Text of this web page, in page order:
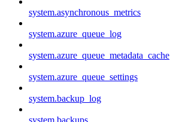
system.asynchronous_metrics
system.azure_queue_log
system.azure_queue_metadata_cache
system.azure_queue_settings
system.backup_log
system.backups